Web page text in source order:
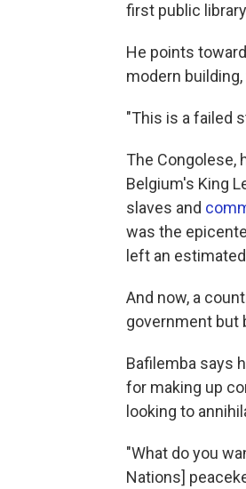
first public
He points
modern
"This is a failed
The Congolese,
Belgium's King
slaves and
was the
left an estimated
And now, a
government but
Bafilemba says
for making up
looking to
"What do you
Nations]